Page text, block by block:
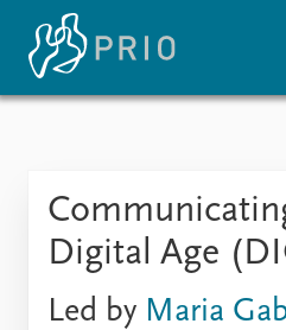
Digital Age
Led by Maria